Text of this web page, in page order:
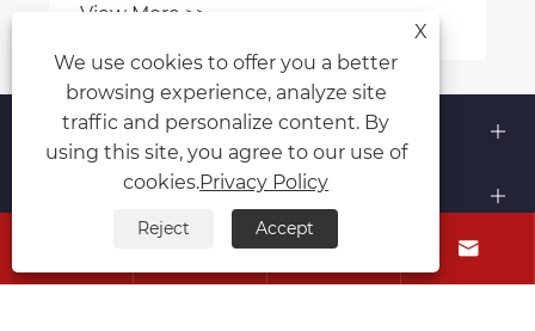
View More >>
About Us
Products
 
X
We use cookies to offer you a better
browsing experience, analyze site
traffic and personalize content. By
using this site, you agree to our use of
cookies.Privacy Policy
Reject Accept